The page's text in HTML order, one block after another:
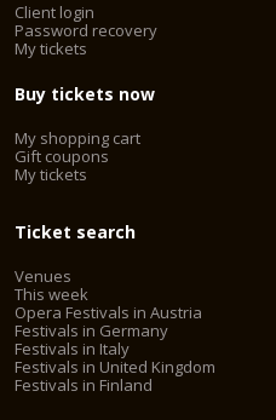
Client login
Password recovery
My tickets
Buy tickets now
My shopping cart
Gift coupons
My tickets
Ticket search
Venues
This week
Opera Festivals in Austria
Festivals in Germany
Festivals in Italy
Festivals in United Kingdom
Festivals in Finland